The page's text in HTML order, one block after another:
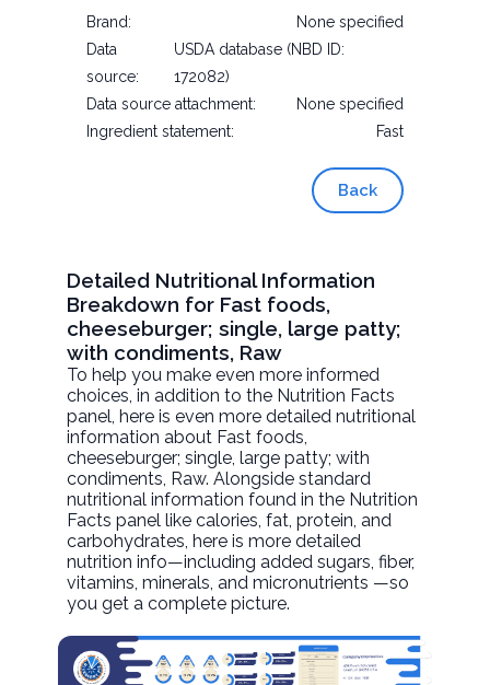
Brand:
None specified
Data
source:
USDA database (NBD ID:
172082)
Data source attachment:
None specified
Ingredient statement:
Fast
Back
Detailed Nutritional Information
Breakdown for Fast foods,
cheeseburger; single, large patty;
with condiments, Raw
To help you make even more informed
choices, in addition to the Nutrition Facts
panel, here is even more detailed nutritional
information about Fast foods,
cheeseburger; single, large patty; with
condiments, Raw. Alongside standard
nutritional information found in the Nutrition
Facts panel like calories, fat, protein, and
carbohydrates, here is more detailed
nutrition info—including added sugars, fiber,
vitamins, minerals, and micronutrients —so
you get a complete picture.